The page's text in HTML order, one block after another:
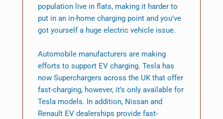
population live in flats, making it harder to
put in an in-home charging point and you’ve
got yourself a huge electric vehicle issue.
Automobile manufacturers are making
efforts to support EV charging. Tesla has
now Superchargers across the UK that offer
fast-charging, however, it’s only available for
Tesla models. In addition, Nissan and
Renault EV dealerships provide fast-